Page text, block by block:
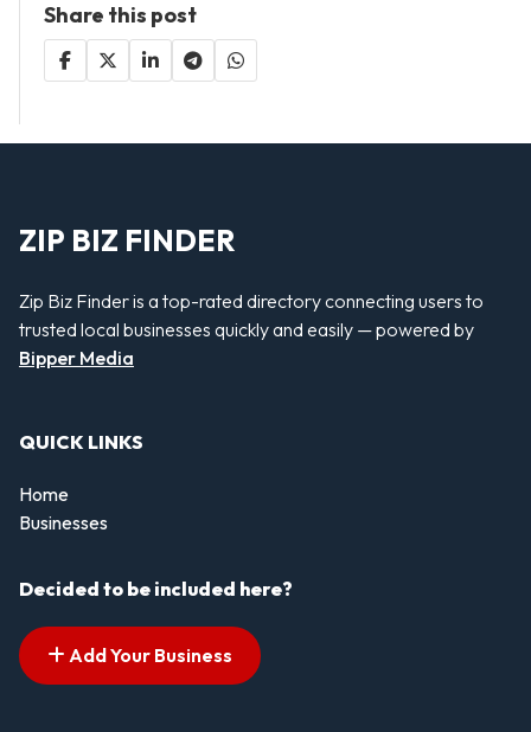
Share this post
ZIP BIZ FINDER
Zip Biz Finder is a top-rated directory connecting users to
trusted local businesses quickly and easily — powered by
Bipper Media
QUICK LINKS
Home
Businesses
Decided to be included here?
Add Your Business